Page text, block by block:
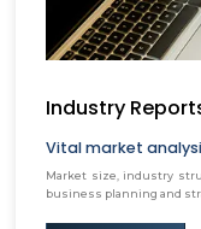
Industry
Vital market
Market size, industry
business planning and